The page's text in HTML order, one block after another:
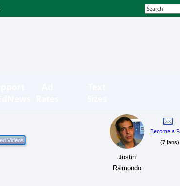
Justin
Raimondo
Become a
(7 fans)